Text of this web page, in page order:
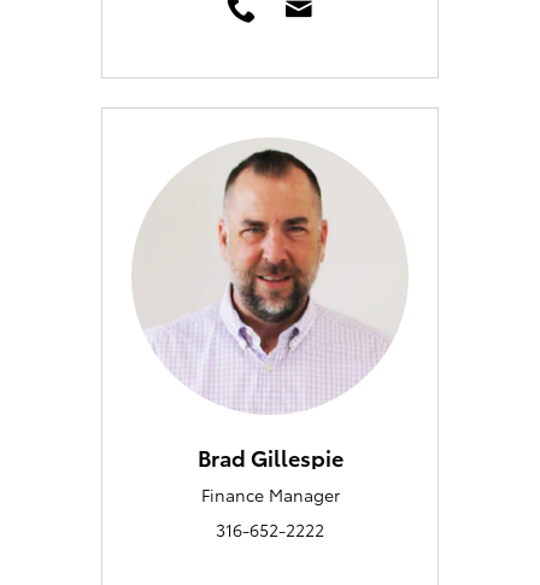
Brad Gillespie
Finance Manager
316-652-2222